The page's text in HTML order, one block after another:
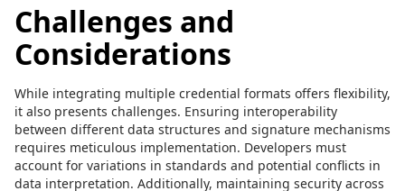
Challenges and
Considerations
While integrating multiple credential formats offers flexibility,
it also presents challenges. Ensuring interoperability
between different data structures and signature mechanisms
requires meticulous implementation. Developers must
account for variations in standards and potential conflicts in
data interpretation. Additionally, maintaining security across